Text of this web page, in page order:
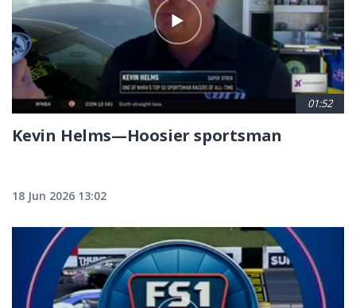
01:52
Kevin Helms—Hoosier sportsman
18 Jun 2026 13:02